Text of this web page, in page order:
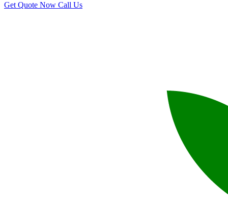
Get Quote Now Call Us